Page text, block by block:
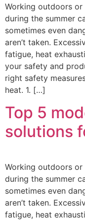
Working outdoors
during the summer
sometimes even
aren’t taken.
fatigue, heat
your safety and
right safety
heat. 1. […]
Top 5
solutions
Working outdoors
during the summer
sometimes even
aren’t taken.
fatigue, heat